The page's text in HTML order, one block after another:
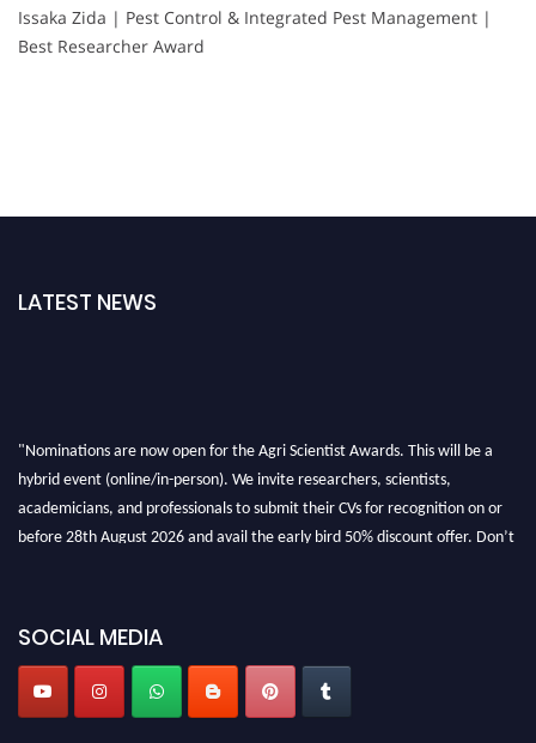
Issaka Zida | Pest Control & Integrated Pest Management |
Best Researcher Award
LATEST NEWS
"Nominations are now open for the Agri Scientist Awards. This will be a
hybrid event (online/in-person). We invite researchers, scientists,
academicians, and professionals to submit their CVs for recognition on or
before 28th August 2026 and avail the early bird 50% discount offer. Don’t
SOCIAL MEDIA